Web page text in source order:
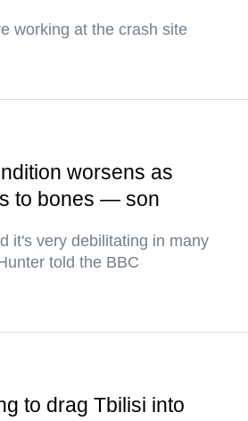
working at the crash site
worsens as
to bones — son
it's very debilitating in many
told the BBC
to drag Tbilisi into